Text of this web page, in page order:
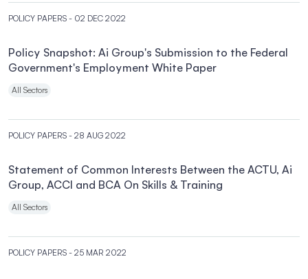
POLICY PAPERS - 02 DEC 2022
Policy Snapshot: Ai Group's Submission to the Federal
Government's Employment White Paper
All Sectors
POLICY PAPERS - 28 AUG 2022
Statement of Common Interests Between the ACTU, Ai
Group, ACCI and BCA On Skills & Training
All Sectors
POLICY PAPERS - 25 MAR 2022